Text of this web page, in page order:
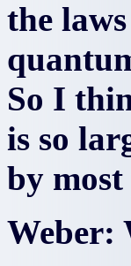
the
So I
is so
by
Weber: